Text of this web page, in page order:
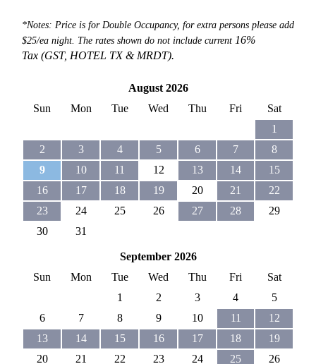
*Notes: Price is for Double Occupancy, for extra persons please add
$25/ea night. The rates shown do not include current 16%
Tax (GST, HOTEL TX & MRDT).
August 2026
Sun
Mon Tue Wed Thu Fri
Sat
1
2
3 4 5 6 7
8
9
10 11 12 13 14
15
16
17 18 19 20 21
22
23
24 25 26 27 28
29
30
31
September 2026
Sun
Mon Tue Wed Thu Fri
Sat
1
2 3 4
5
6
7 8 9 10 11
12
13
14 15 16 17 18
19
20
21 22 23 24 25
26